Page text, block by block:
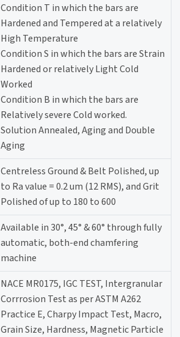
Condition T in which the bars are
Hardened and Tempered at a relatively
High Temperature
Condition S in which the bars are Strain
Hardened or relatively Light Cold
Worked
Condition B in which the bars are
Relatively severe Cold worked.
Solution Annealed, Aging and Double
Aging
Centreless Ground & Belt Polished, up
to Ra value = 0.2 um (12 RMS), and Grit
Polished of up to 180 to 600
Available in 30°, 45° & 60° through fully
automatic, both-end chamfering
machine
NACE MR0175, IGC TEST, Intergranular
Corrrosion Test as per ASTM A262
Practice E, Charpy Impact Test, Macro,
Grain Size, Hardness, Magnetic Particle